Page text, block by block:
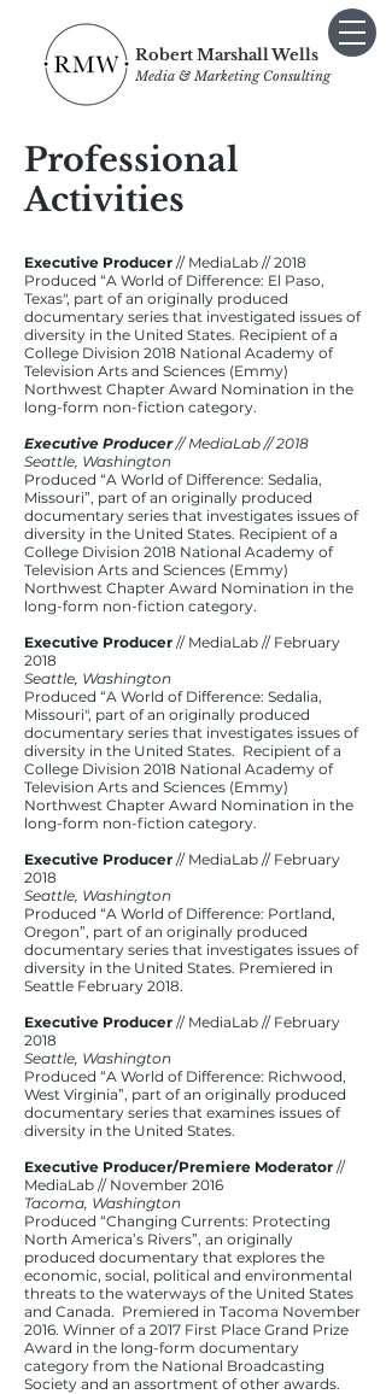
Robert Marshall Wells
Media & Marketing Consulting
Professional
Activities
Executive Producer // MediaLab // 2018
Produced “A World of Difference: El Paso,
Texas", part of an originally produced
documentary series that investigated issues of
diversity in the United States. Recipient of a
College Division 2018 National Academy of
Television Arts and Sciences (Emmy)
Northwest Chapter Award Nomination in the
long-form non-fiction category.
Executive Producer// MediaLab // 2018
Seattle, Washington
Produced “A World of Difference: Sedalia,
Missouri”, part of an originally produced
documentary series that investigates issues of
diversity in the United States. Recipient of a
College Division 2018 National Academy of
Television Arts and Sciences (Emmy)
Northwest Chapter Award Nomination in the
long-form non-fiction category.
Executive Producer // MediaLab // February
2018
Seattle, Washington
Produced “A World of Difference: Sedalia,
Missouri", part of an originally produced
documentary series that investigates issues of
diversity in the United States. Recipient of a
College Division 2018 National Academy of
Television Arts and Sciences (Emmy)
Northwest Chapter Award Nomination in the
long-form non-fiction category.
Executive Producer // MediaLab // February
2018
Seattle, Washington
Produced “A World of Difference: Portland,
Oregon”, part of an originally produced
documentary series that investigates issues of
diversity in the United States. Premiered in
Seattle February 2018.
Executive Producer // MediaLab // February
2018​
Seattle, Washington
Produced “A World of Difference: Richwood,
West Virginia”, part of an originally produced
documentary series that examines issues of
diversity in the United States.
Executive Producer/Premiere Moderator //
MediaLab // November 2016​
Tacoma, Washington
Produced “Changing Currents: Protecting
North America’s Rivers”, an originally
produced documentary that explores the
economic, social, political and environmental
threats to the waterways of the United States
and Canada. Premiered in Tacoma November
2016. Winner of a 2017 First Place Grand Prize
Award in the long-form documentary
category from the National Broadcasting
Society and an assortment of other awards.